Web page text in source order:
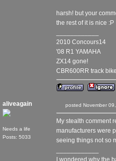
harsh! but your
the rest of it is nice :P
2010 Concours14
'08 R1 YAMAHA
ZX14 gone!
CBR600RR track bike
aliveagain
Needs a life
Posts: 5033
posted November
My stealth comment
manufacturers were
seeing things not so
I wondered why the